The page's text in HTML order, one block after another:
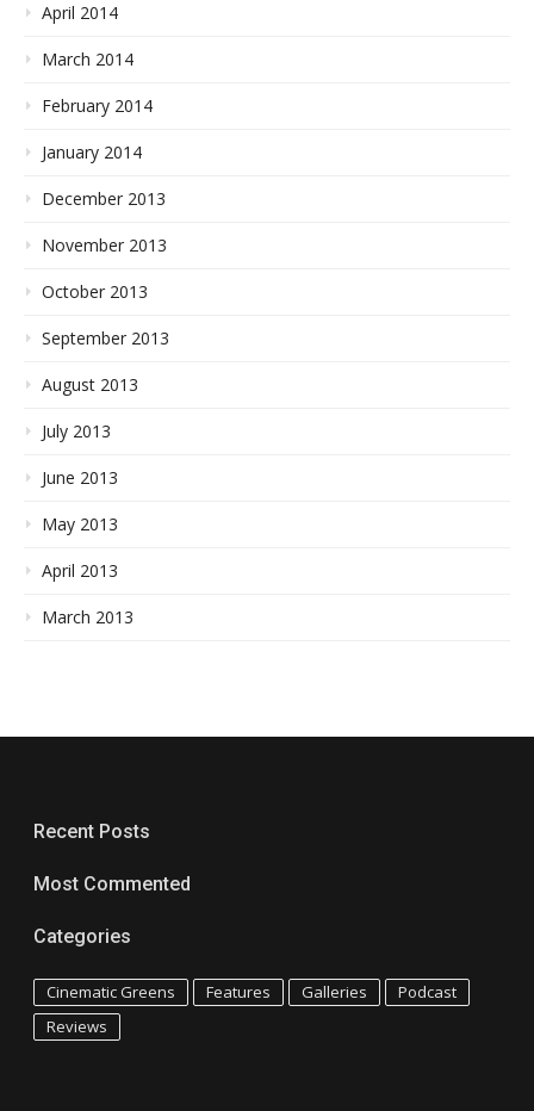
April 2014
March 2014
February 2014
January 2014
December 2013
November 2013
October 2013
September 2013
August 2013
July 2013
June 2013
May 2013
April 2013
March 2013
Recent Posts
Most Commented
Categories
Cinematic Greens Features Galleries
Podcast
Reviews